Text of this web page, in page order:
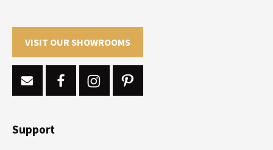
VISIT OUR SHOWROOMS
Support